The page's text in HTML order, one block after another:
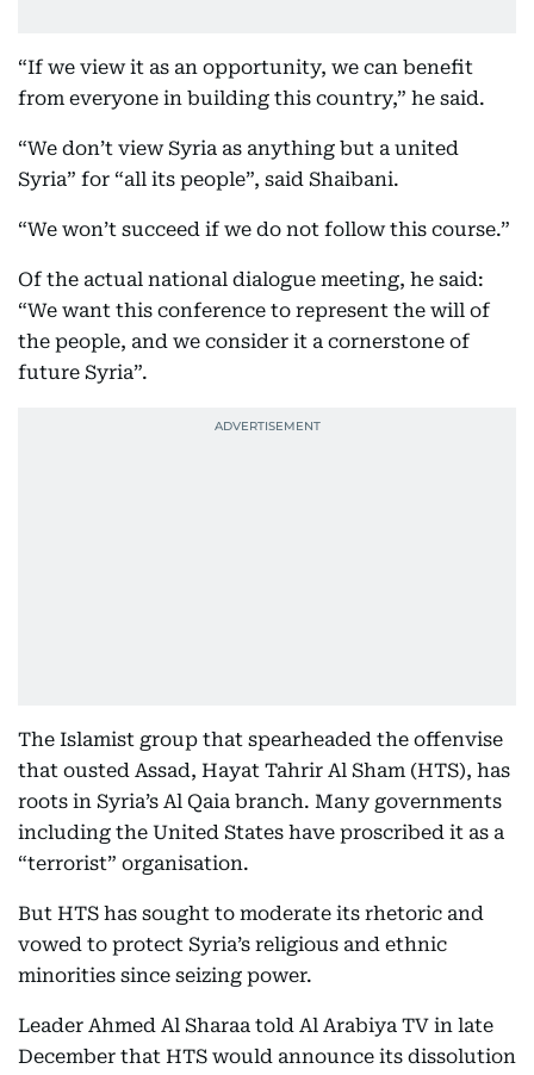
“If we view it as an opportunity, we can benefit
from everyone in building this country,” he said.
“We don’t view Syria as anything but a united
Syria” for “all its people”, said Shaibani.
“We won’t succeed if we do not follow this course.”
Of the actual national dialogue meeting, he said:
“We want this conference to represent the will of
the people, and we consider it a cornerstone of
future Syria”.
The Islamist group that spearheaded the offenvise
that ousted Assad, Hayat Tahrir Al Sham (HTS), has
roots in Syria’s Al Qaia branch. Many governments
including the United States have proscribed it as a
“terrorist” organisation.
But HTS has sought to moderate its rhetoric and
vowed to protect Syria’s religious and ethnic
minorities since seizing power.
Leader Ahmed Al Sharaa told Al Arabiya TV in late
December that HTS would announce its dissolution